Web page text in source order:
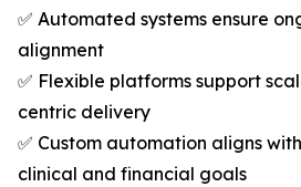
✅ Automated systems ensure
alignment
✅ Flexible platforms support
centric delivery
✅ Custom automation aligns
clinical and financial goals